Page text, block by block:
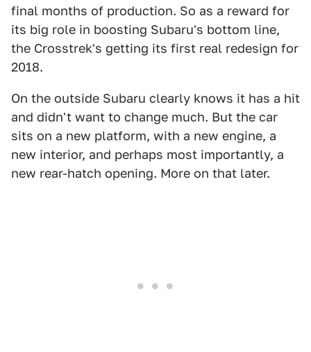
final months of production. So as a reward for
its big role in boosting Subaru's bottom line,
the Crosstrek's getting its first real redesign for
2018.
On the outside Subaru clearly knows it has a hit
and didn't want to change much. But the car
sits on a new platform, with a new engine, a
new interior, and perhaps most importantly, a
new rear-hatch opening. More on that later.